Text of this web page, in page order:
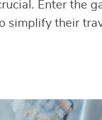
Enter the
simplify their